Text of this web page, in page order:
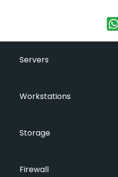
Servers
Workstations
Storage
Firewall